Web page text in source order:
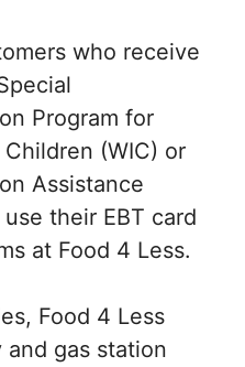
who receive
Program for
(WIC) or
Assistance
their EBT card
at Food 4 Less.
Food 4 Less
and gas station